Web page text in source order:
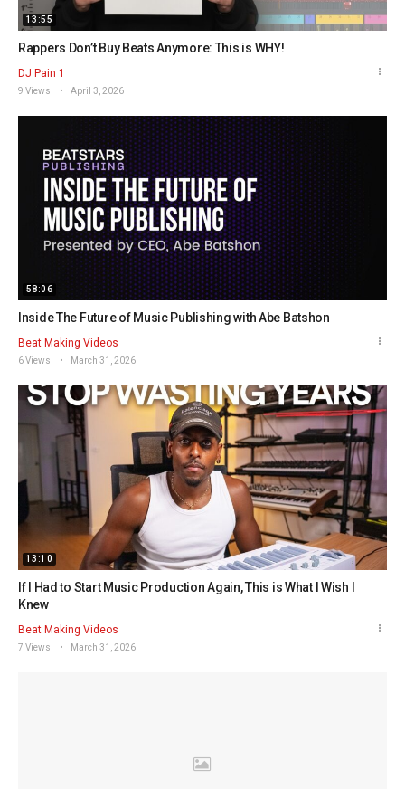
13:55
Rappers Don’t Buy Beats Anymore: This is WHY!
DJ Pain 1
9 Views April 3, 2026
58:06
Inside The Future of Music Publishing with Abe Batshon
Beat Making Videos
6 Views March 31, 2026
13:10
If I Had to Start Music Production Again, This is What I Wish I
Knew
Beat Making Videos
7 Views March 31, 2026